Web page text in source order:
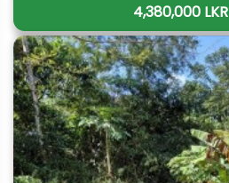
4,380,000 LKR